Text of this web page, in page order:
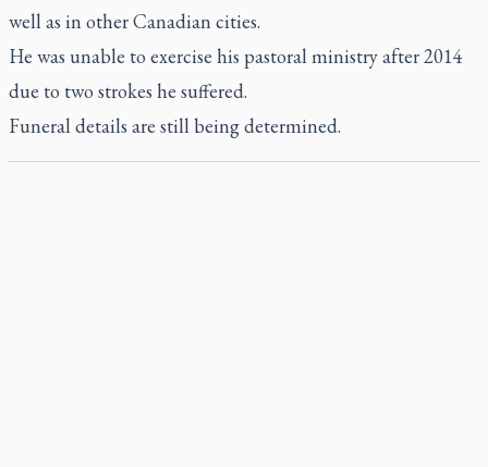
well as in other Canadian cities.
He was unable to exercise his pastoral ministry after 2014
due to two strokes he suffered.
Funeral details are still being determined.